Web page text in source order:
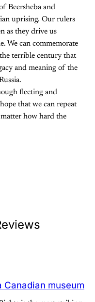
Beersheba and
uprising. Our rulers
as they drive us
We can commemorate
terrible century that
and meaning of the
fleeting and
that we can repeat
how hard the
museum